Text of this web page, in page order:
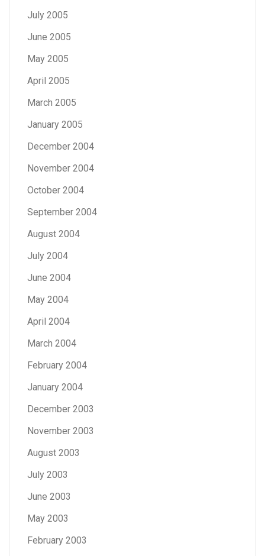
July 2005
June 2005
May 2005
April 2005
March 2005
January 2005
December 2004
November 2004
October 2004
September 2004
August 2004
July 2004
June 2004
May 2004
April 2004
March 2004
February 2004
January 2004
December 2003
November 2003
August 2003
July 2003
June 2003
May 2003
February 2003